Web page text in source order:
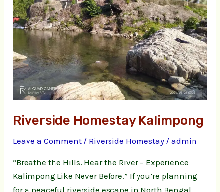
Riverside Homestay Kalimpong
Leave a Comment / Riverside Homestay /admin
“Breathe the Hills, Hear the River – Experience
Kalimpong Like Never Before.” If you’re planning
for a peaceful riverside escape in North Bengal